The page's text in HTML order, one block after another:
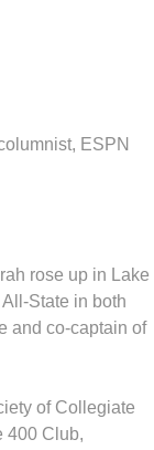
ESPN
rose up in Lake
State in both
and co-captain of
of Collegiate
400 Club,